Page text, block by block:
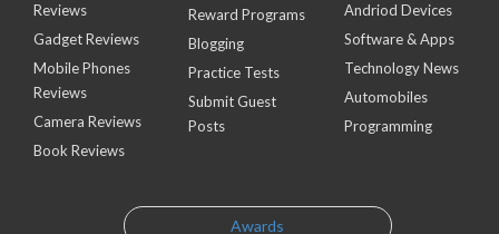
Reviews
Gadget Reviews
Mobile Phones
Reviews
Camera Reviews
Book Reviews
Reward Programs
Blogging
Practice Tests
Submit Guest
Posts
Andriod Devices
Software & Apps
Technology News
Automobiles
Programming
Awards